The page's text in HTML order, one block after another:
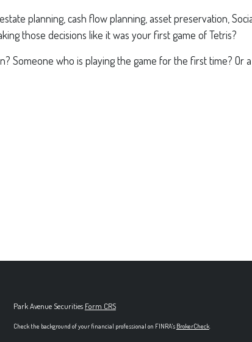
planning, cash flow planning, asset preservation,
those decisions like it was your first game of Tetris?
Someone who is playing the game for the first time? Or
Park Avenue Securities Form CRS
Check the background of your financial professional on FINRA's BrokerCheck.